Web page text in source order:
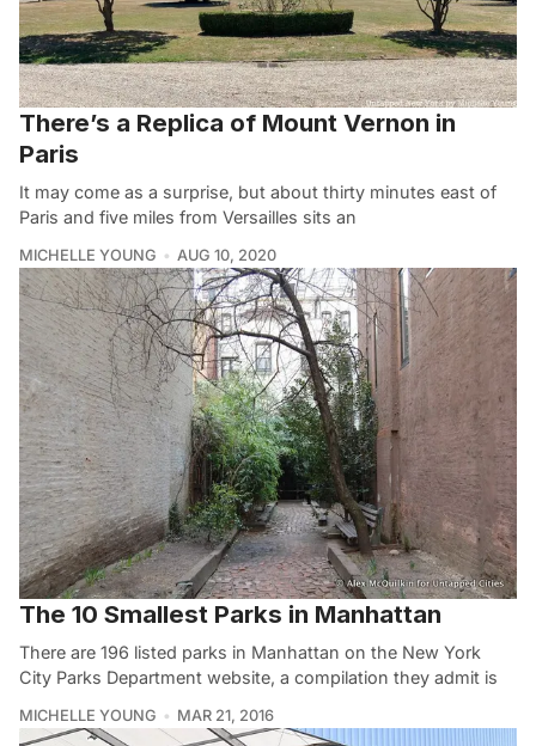
There’s a Replica of Mount Vernon in
Paris
It may come as a surprise, but about thirty minutes east of
Paris and five miles from Versailles sits an
MICHELLE YOUNG AUG 10, 2020
The 10 Smallest Parks in Manhattan
There are 196 listed parks in Manhattan on the New York
City Parks Department website, a compilation they admit is
MICHELLE YOUNG MAR 21, 2016